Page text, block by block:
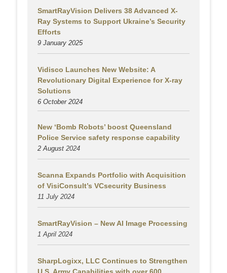
SmartRayVision Delivers 38 Advanced X-
Ray Systems to Support Ukraine’s Security
Efforts
9 January 2025
Vidisco Launches New Website: A
Revolutionary Digital Experience for X-ray
Solutions
6 October 2024
New ‘Bomb Robots’ boost Queensland
Police Service safety response capability
2 August 2024
Scanna Expands Portfolio with Acquisition
of VisiConsult’s VCsecurity Business
11 July 2024
SmartRayVision – New AI Image Processing
1 April 2024
SharpLogixx, LLC Continues to Strengthen